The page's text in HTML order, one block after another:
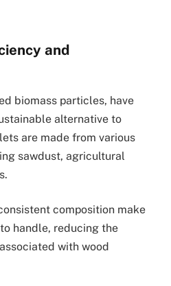
and
biomass particles, have
alternative to
are made from various
sawdust, agricultural
composition make
handle, reducing the
with wood